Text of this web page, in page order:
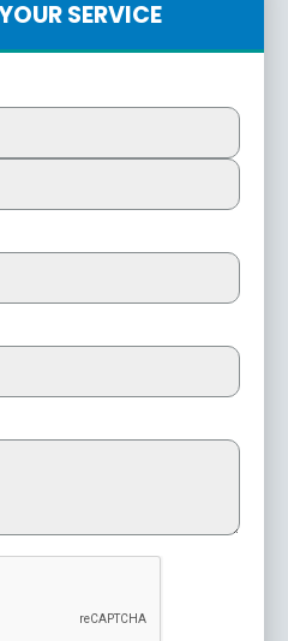
SERVICE